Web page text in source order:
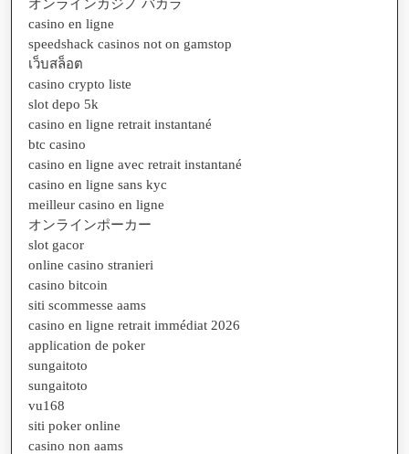
オンラインカジノ バカラ
casino en ligne
speedshack casinos not on gamstop
เว็บสล็อต
casino crypto liste
slot depo 5k
casino en ligne retrait instantané
btc casino
casino en ligne avec retrait instantané
casino en ligne sans kyc
meilleur casino en ligne
オンラインポーカー
slot gacor
online casino stranieri
casino bitcoin
siti scommesse aams
casino en ligne retrait immédiat 2026
application de poker
sungaitoto
sungaitoto
vu168
siti poker online
casino non aams